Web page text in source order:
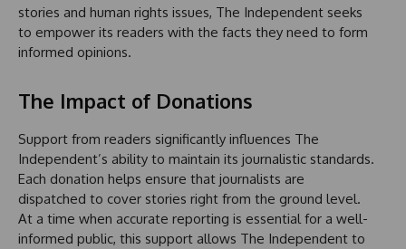
stories and human rights issues, The Independent seeks
to empower its readers with the facts they need to form
informed opinions.
The Impact of Donations
Support from readers significantly influences The
Independent’s ability to maintain its journalistic standards.
Each donation helps ensure that journalists are
dispatched to cover stories right from the ground level.
At a time when accurate reporting is essential for a well-
informed public, this support allows The Independent to